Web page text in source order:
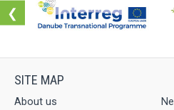
❮
About us